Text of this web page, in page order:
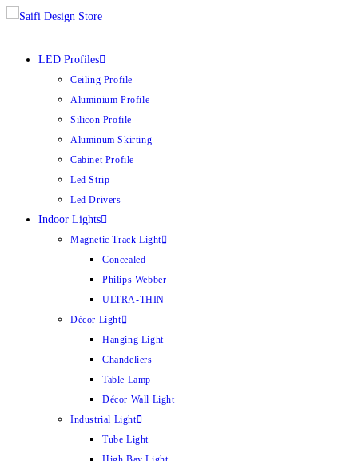
LED Profiles
Ceiling Profile
Aluminium Profile
Silicon Profile
Aluminum Skirting
Cabinet Profile
Led Strip
Led Drivers
Indoor Lights
Magnetic Track Light
Concealed
Philips Webber
ULTRA-THIN
Décor Light
Hanging Light
Chandeliers
Table Lamp
Décor Wall Light
Industrial Light
Tube Light